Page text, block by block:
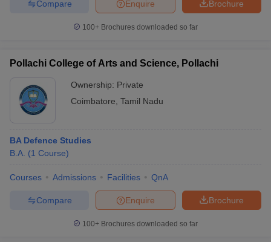
Brochure
Enquire
Compare
100+ Brochures downloaded so far
Pollachi College of Arts and Science, Pollachi
Ownership: Private
Coimbatore Tamil Nadu
BA Defence Studies
B.A. (1 Course)
Courses Admissions Facilities QnA
Brochure
Enquire
Compare
100+ Brochures downloaded so far